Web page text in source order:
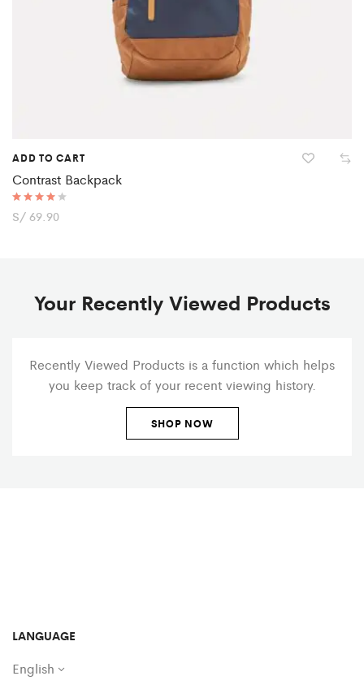
ADD TO CART
Contrast Backpack
Rated
4.00
S/ 69.90
Your Recently Viewed Products
Recently Viewed Products is a function which helps
you keep track of your recent viewing history.
SHOP NOW
LANGUAGE
English